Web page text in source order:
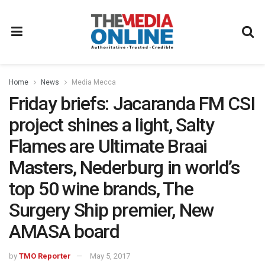
Home News Media Mecca
Friday briefs: Jacaranda FM CSI
project shines a light, Salty
Flames are Ultimate Braai
Masters, Nederburg in world’s
top 50 wine brands, The
Surgery Ship premier, New
AMASA board
by TMO Reporter May 5, 2017